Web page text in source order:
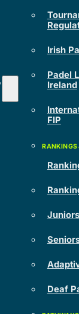
Irish
Padel
Ireland
FIP
Juniors
Deaf